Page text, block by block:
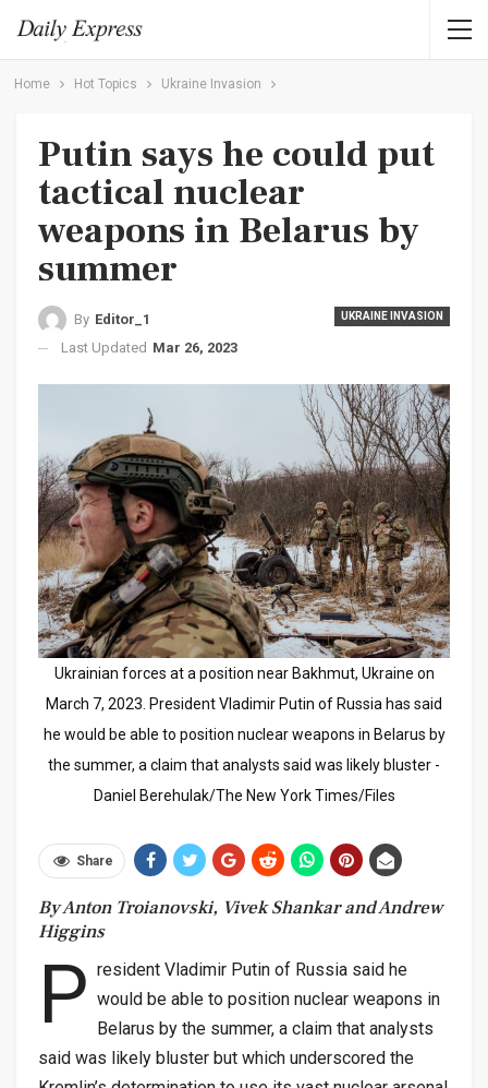
Home Hot Topics Ukraine Invasion
Putin says he could put
tactical nuclear
weapons in Belarus by
summer
UKRAINE INVASION
By Editor_1
Last Updated Mar 26, 2023
Ukrainian forces at a position near Bakhmut, Ukraine on
March 7, 2023. President Vladimir Putin of Russia has said
he would be able to position nuclear weapons in Belarus by
the summer, a claim that analysts said was likely bluster -
Daniel Berehulak/The New York Times/Files
Share
By Anton Troianovski, Vivek Shankar and Andrew
Higgins
P resident Vladimir Putin of Russia said he
would be able to position nuclear weapons in
Belarus by the summer, a claim that analysts
said was likely bluster but which underscored the